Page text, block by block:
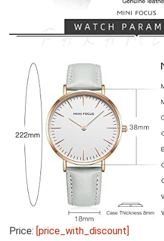
Price: [price_with_discount]